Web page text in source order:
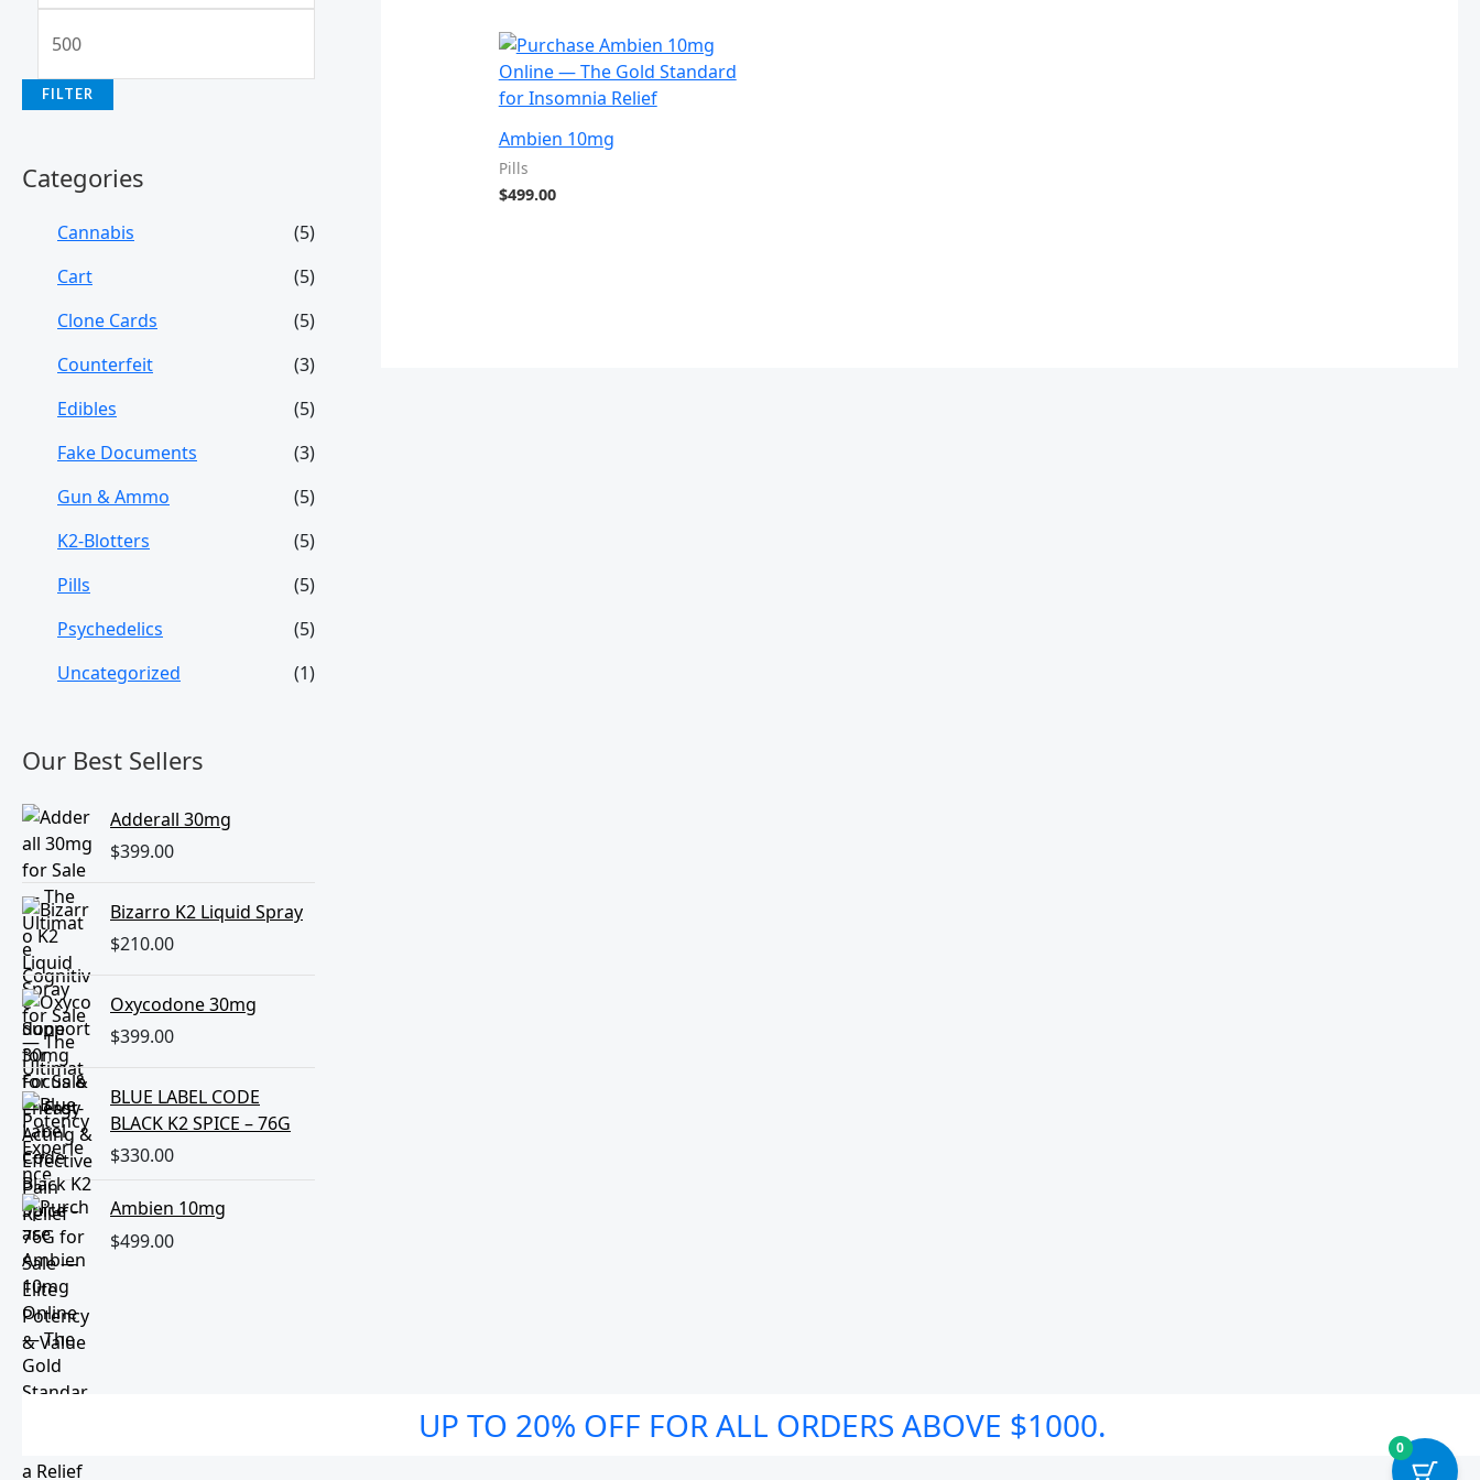
FILTER
Categories
Cannabis
(5)
Cart
(5)
Clone Cards
(5)
Counterfeit
(3)
Edibles
(5)
Fake Documents
(3)
Gun & Ammo
(5)
K2-Blotters
(5)
Pills
(5)
Psychedelics
(5)
Uncategorized
(1)
Our Best Sellers
Adderall 30mg
$399.00
Bizarro K2 Liquid Spray
$210.00
Oxycodone 30mg
$399.00
BLUE LABEL CODE
BLACK K2 SPICE – 76G
$330.00
Ambien 10mg
$499.00
Ambien 10mg
Pills
$499.00
UP TO 20% OFF FOR ALL ORDERS ABOVE $1000.
0